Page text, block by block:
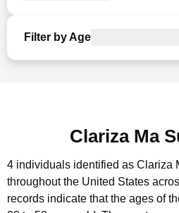
Filter by Age
Clariza Ma
4 individuals identified as Clariza
throughout the United States
records indicate that the ages of